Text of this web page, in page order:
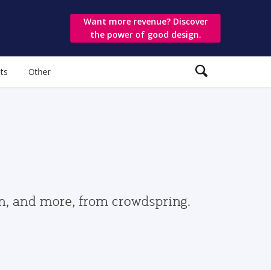
Want more revenue? Discover
the power of good design.
Other
and more, from crowdspring.